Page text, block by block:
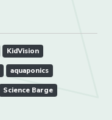
KidVision
aquaponics
Science Barge